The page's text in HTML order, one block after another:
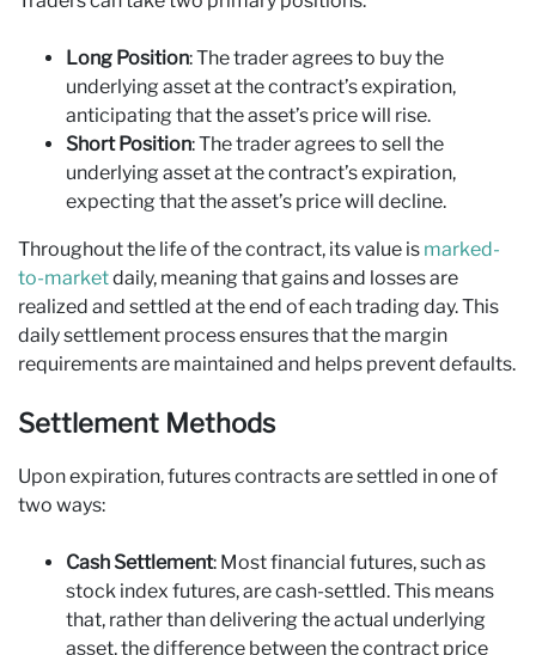
Long Position: The trader agrees to buy the
underlying asset at the contract’s expiration,
anticipating that the asset’s price will rise.
Short Position: The trader agrees to sell the
underlying asset at the contract’s expiration,
expecting that the asset’s price will decline.
Throughout the life of the contract, its value is marked-
to-marketdaily, meaning that gains and losses are
realized and settled at the end of each trading day. This
daily settlement process ensures that the margin
requirements are maintained and helps prevent defaults.
Settlement Methods
Upon expiration, futures contracts are settled in one of
two ways:
Cash Settlement: Most financial futures, such as
stock index futures, are cash-settled. This means
that, rather than delivering the actual underlying
asset, the difference between the contract price